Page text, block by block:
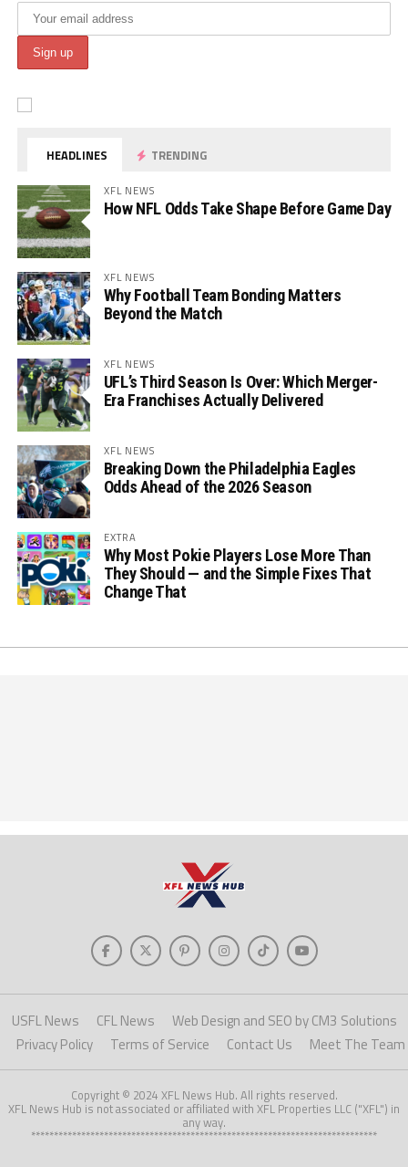
HEADLINES TRENDING
XFL NEWS
How NFL Odds Take Shape Before Game Day
XFL NEWS
Why Football Team Bonding Matters
Beyond the Match
XFL NEWS
UFL’s Third Season Is Over: Which Merger-
Era Franchises Actually Delivered
XFL NEWS
Breaking Down the Philadelphia Eagles
Odds Ahead of the 2026 Season
EXTRA
Why Most Pokie Players Lose More Than
They Should — and the Simple Fixes That
Change That
USFL News CFL News
Web Design and SEO by CM3 Solutions
Privacy Policy
Terms of Service Contact Us Meet The Team
Copyright © 2024 XFL News Hub. All rights reserved.
XFL News Hub is not associated or affiliated with XFL Properties LLC ("XFL") in
any way.
****************************************************************************